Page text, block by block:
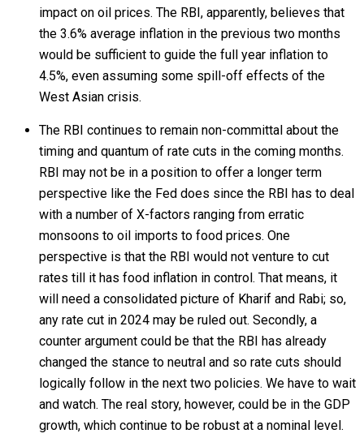
impact on oil prices. The RBI, apparently, believes that
the 3.6% average inflation in the previous two months
would be sufficient to guide the full year inflation to
4.5%, even assuming some spill-off effects of the
West Asian crisis.
The RBI continues to remain non-committal about the
timing and quantum of rate cuts in the coming months.
RBI may not be in a position to offer a longer term
perspective like the Fed does since the RBI has to deal
with a number of X-factors ranging from erratic
monsoons to oil imports to food prices. One
perspective is that the RBI would not venture to cut
rates till it has food inflation in control. That means, it
will need a consolidated picture of Kharif and Rabi; so,
any rate cut in 2024 may be ruled out. Secondly, a
counter argument could be that the RBI has already
changed the stance to neutral and so rate cuts should
logically follow in the next two policies. We have to wait
and watch. The real story, however, could be in the GDP
growth, which continue to be robust at a nominal level.